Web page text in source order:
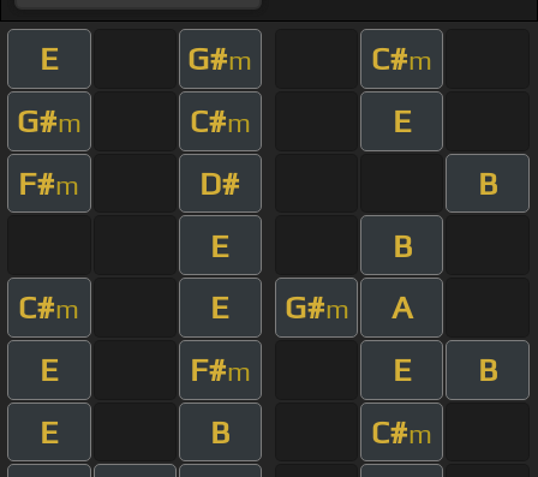
E G#m C#m
G#m C#m
E
F#m D#
B
E
B
C#m E G#m
A
E
F#m E
B
E
B C#m